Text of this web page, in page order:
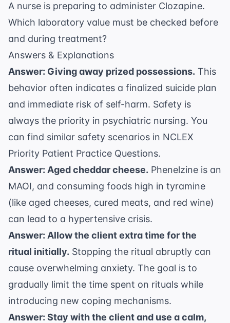
A nurse is preparing to administer Clozapine.
Which laboratory value must be checked before
and during treatment?
Answers & Explanations
Answer: Giving away prized possessions. This
behavior often indicates a finalized suicide plan
and immediate risk of self-harm. Safety is
always the priority in psychiatric nursing. You
can find similar safety scenarios in NCLEX
Priority Patient Practice Questions.
Answer: Aged cheddar cheese. Phenelzine is an
MAOI, and consuming foods high in tyramine
(like aged cheeses, cured meats, and red wine)
can lead to a hypertensive crisis.
Answer: Allow the client extra time for the
ritual initially. Stopping the ritual abruptly can
cause overwhelming anxiety. The goal is to
gradually limit the time spent on rituals while
introducing new coping mechanisms.
Answer: Stay with the client and use a calm,